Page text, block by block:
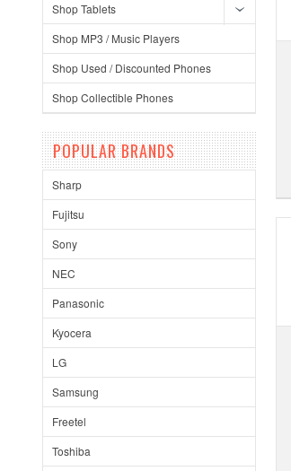
Shop Tablets
Shop MP3 / Music Players
Shop Used / Discounted Phones
Shop Collectible Phones
POPULAR BRANDS
Sharp
Fujitsu
Sony
NEC
Panasonic
Kyocera
LG
Samsung
Freetel
Toshiba